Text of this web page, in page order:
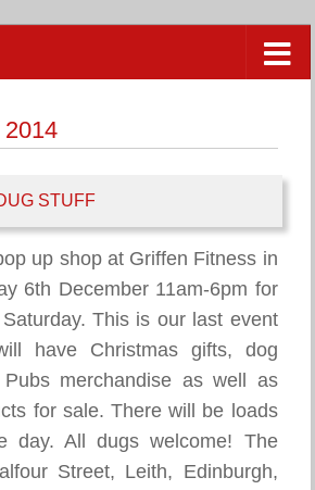
STUFF
up shop at Griffen Fitness in
6th December 11am-6pm for
This is our last event
have Christmas gifts, dog
Pubs merchandise as well as
for sale. There will be loads
day. All dugs welcome! The
Street, Leith, Edinburgh,